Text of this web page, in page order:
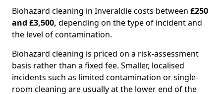
Biohazard cleaning in Inveraldie costs between £250
and £3,500, depending on the type of incident and
the level of contamination.
Biohazard cleaning is priced on a risk-assessment
basis rather than a fixed fee. Smaller, localised
incidents such as limited contamination or single-
room cleaning are usually at the lower end of the